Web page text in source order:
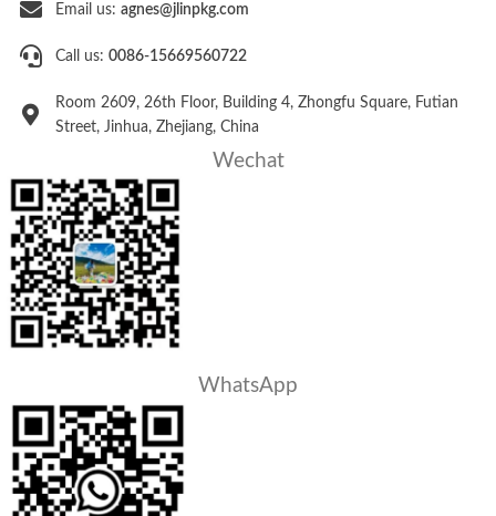
Email us: agnes@jlinpkg.com
Call us: 0086-15669560722
Room 2609, 26th Floor, Building 4, Zhongfu Square, Futian
Street, Jinhua, Zhejiang, China
Wechat
WhatsApp